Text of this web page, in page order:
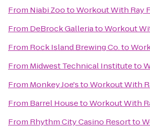
From Niabi ZootoWorkout With Ray
From DeBrock GalleriatoWorkout
From Rock Island Brewing Co.to
From Midwest Technical Instituteto
From Monkey Joe'stoWorkout With
From Barrel HousetoWorkout With
From Rhythm City Casino Resortto